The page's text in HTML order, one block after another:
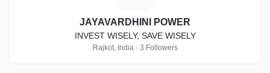
JAYAVARDHINI POWER
INVEST WISELY, SAVE WISELY
Rajkot, India · 3 Followers